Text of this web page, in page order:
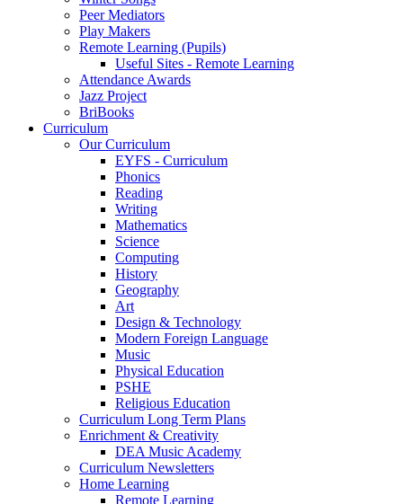
Peer Mediators
Play Makers
Remote Learning (Pupils)
Useful Sites - Remote Learning
Attendance Awards
Jazz Project
BriBooks
Curriculum
Our Curriculum
EYFS - Curriculum
Phonics
Reading
Writing
Mathematics
Science
Computing
History
Geography
Art
Design & Technology
Modern Foreign Language
Music
Physical Education
PSHE
Religious Education
Curriculum Long Term Plans
Enrichment & Creativity
DEA Music Academy
Curriculum Newsletters
Home Learning
Remote Learning